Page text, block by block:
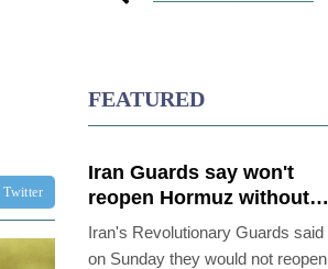
on Twitter
FEATURED
Iran Guards say won't
reopen Hormuz without
US meeting all Tehran's
conditions
Iran's Revolutionary Guards said
on Sunday they would not reopen